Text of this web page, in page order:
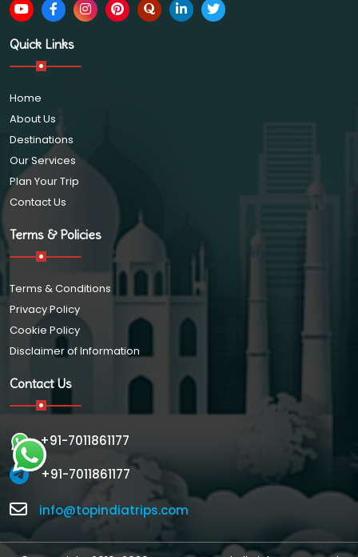
Quick Links
Home
About Us
Destinations
Our Services
Plan Your Trip
Contact Us
Terms & Policies
Terms & Conditions
Privacy Policy
Cookie Policy
Disclaimer of Information
Contact Us
+91-7011861177
+91-7011861177
info@topindiatrips.com